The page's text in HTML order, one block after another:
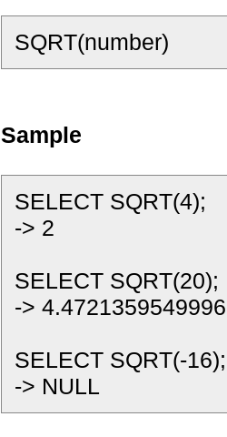
SQRT(number)
Sample
SELECT SQRT(4);
-> 2
SELECT SQRT(20);
-> 4.4721359549996
SELECT SQRT(-16);
-> NULL